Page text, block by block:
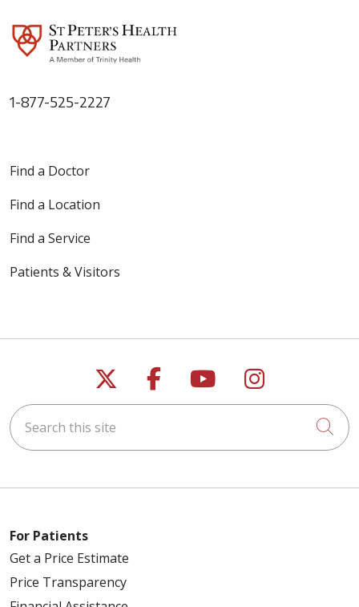
1-877-525-2227
Find a Doctor
Find a Location
Find a Service
Patients & Visitors
Follow us on X
Follow us on
Follow us on
Follow us
Search this site
For Patients
Get a Price Estimate
Price Transparency